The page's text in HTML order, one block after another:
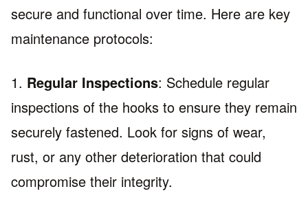
secure and functional over time. Here are key
maintenance protocols:
1. Regular Inspections: Schedule regular
inspections of the hooks to ensure they remain
securely fastened. Look for signs of wear,
rust, or any other deterioration that could
compromise their integrity.